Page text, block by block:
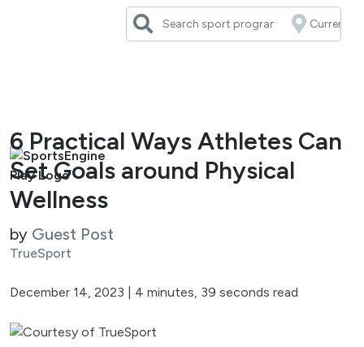
6 Practical Ways Athletes Can
Set Goals around Physical
Wellness
by Guest Post
TrueSport
December 14, 2023 4 minutes, 39 seconds read